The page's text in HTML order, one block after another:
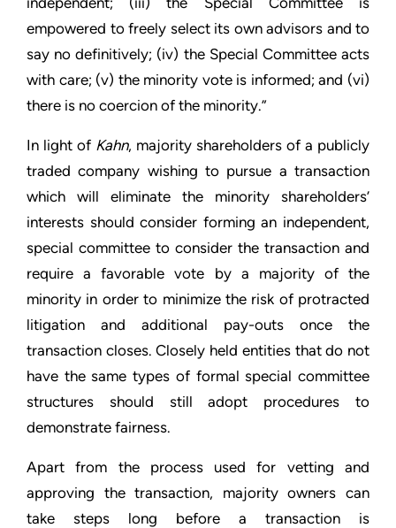
empowered to freely select its own advisors and to
say no definitively; (iv) the Special Committee acts
with care; (v) the minority vote is informed; and (vi)
there is no coercion of the minority.”
In light of Kahn, majority shareholders of a publicly
traded company wishing to pursue a transaction
which will eliminate the minority shareholders’
interests should consider forming an independent,
special committee to consider the transaction and
require a favorable vote by a majority of the
minority in order to minimize the risk of protracted
litigation and additional pay-outs once the
transaction closes. Closely held entities that do not
have the same types of formal special committee
structures should still adopt procedures to
demonstrate fairness.
Apart from the process used for vetting and
approving the transaction, majority owners can
take steps long before a transaction is